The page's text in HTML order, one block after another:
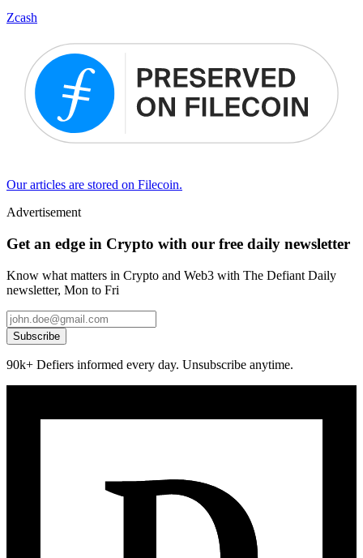
Zcash
Our articles are stored on Filecoin.
Advertisement
Get an edge in Crypto with our free daily newsletter
Know what matters in Crypto and Web3 with The Defiant Daily
newsletter, Mon to Fri
Subscribe
90k+ Defiers informed every day. Unsubscribe anytime.